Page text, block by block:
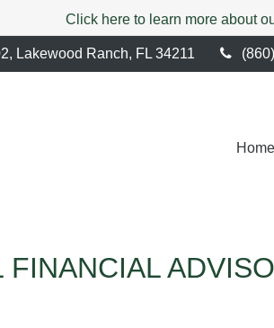
Click here to learn more about
Lakewood Ranch, FL 34211
Home
FINANCIAL